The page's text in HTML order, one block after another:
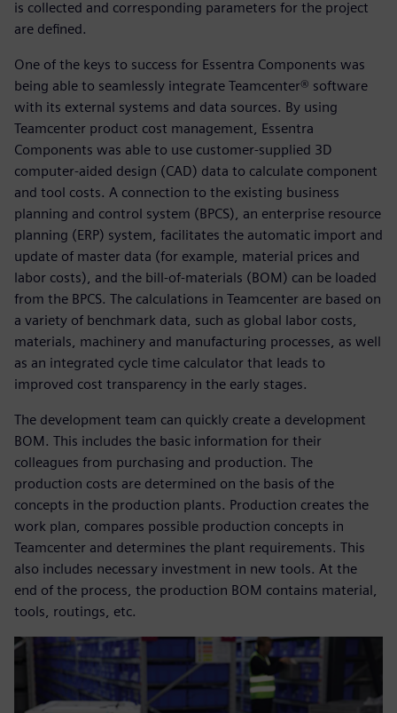
is collected and corresponding parameters for the project
are defined.
One of the keys to success for Essentra Components was
being able to seamlessly integrate Teamcenter® software
with its external systems and data sources. By using
Teamcenter product cost management, Essentra
Components was able to use customer-supplied 3D
computer-aided design (CAD) data to calculate component
and tool costs. A connection to the existing business
planning and control system (BPCS), an enterprise resource
planning (ERP) system, facilitates the automatic import and
update of master data (for example, material prices and
labor costs), and the bill-of-materials (BOM) can be loaded
from the BPCS. The calculations in Teamcenter are based on
a variety of benchmark data, such as global labor costs,
materials, machinery and manufacturing processes, as well
as an integrated cycle time calculator that leads to
improved cost transparency in the early stages.
The development team can quickly create a development
BOM. This includes the basic information for their
colleagues from purchasing and production. The
production costs are determined on the basis of the
concepts in the production plants. Production creates the
work plan, compares possible production concepts in
Teamcenter and determines the plant requirements. This
also includes necessary investment in new tools. At the
end of the process, the production BOM contains material,
tools, routings, etc.